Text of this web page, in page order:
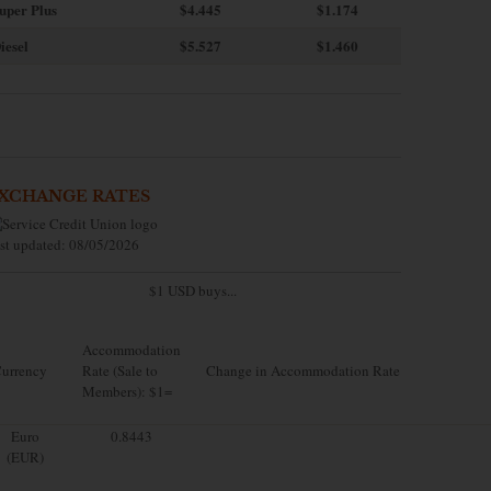
Plus
$4.445
$1.174
$5.527 $1.460
RATES
updated: 08/05/2026
$1 USD buys...
Accommodation
Rate (Sale to
Members): $1=
Change in Accommodation Rate
Euro
(EUR)
0.8443